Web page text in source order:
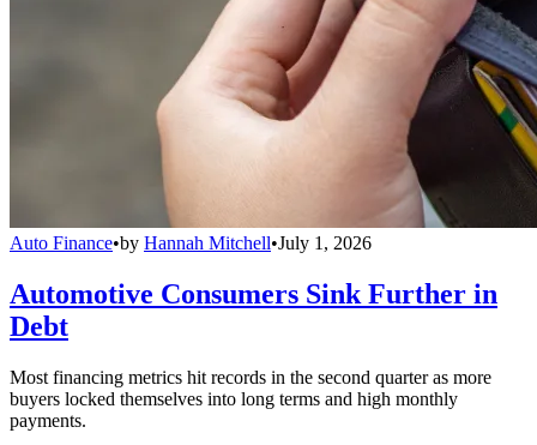
Auto Finance•by Hannah Mitchell•July 1, 2026
Automotive Consumers Sink Further in
Debt
Most financing metrics hit records in the second quarter as more
buyers locked themselves into long terms and high monthly
payments.